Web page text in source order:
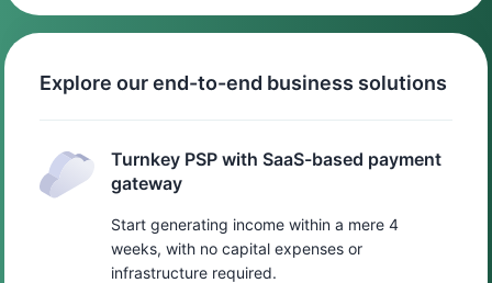
Explore our end-to-end business solutions
Turnkey PSP with SaaS-based payment
gateway
Start generating income within a mere 4
weeks, with no capital expenses or
infrastructure required.